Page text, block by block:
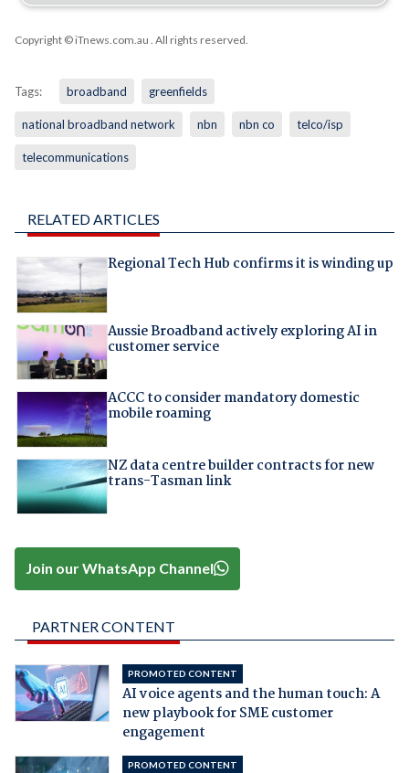
Copyright © iTnews.com.au . All rights reserved.
Tags: broadband greenfields
national broadband network nbn nbn co telco/isp
telecommunications
RELATED ARTICLES
Regional Tech Hub confirms it is winding up
Aussie Broadband actively exploring AI in
customer service
ACCC to consider mandatory domestic
mobile roaming
NZ data centre builder contracts for new
trans-Tasman link
Join our WhatsApp Channel
PARTNER CONTENT
PROMOTED CONTENT
AI voice agents and the human touch: A
new playbook for SME customer
engagement
PROMOTED CONTENT